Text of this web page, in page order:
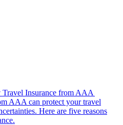
Travel Insurance from AAA
Here are five reasons